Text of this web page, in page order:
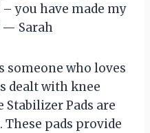
you have made my
— Sarah
someone who loves
dealt with knee
Stabilizer Pads are
These pads provide